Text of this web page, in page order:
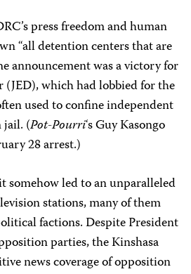
press freedom and human
“all detention centers that are
announcement was a victory for
(JED), which had lobbied for the
used to confine independent
jail. (Pot-Pourri‘s Guy Kasongo
28 arrest.)
somehow led to an unparalleled
stations, many of them
factions. Despite President
parties, the Kinshasa
news coverage of opposition